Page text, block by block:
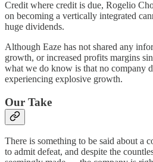
Credit where credit is due, Rogelio
on becoming a vertically integrated
huge dividends.
Although Eaze has not shared any
growth, or increased profits margins
what we do know is that no company
experiencing explosive growth.
Our Take
There is something to be said about a
to admit defeat, and despite the